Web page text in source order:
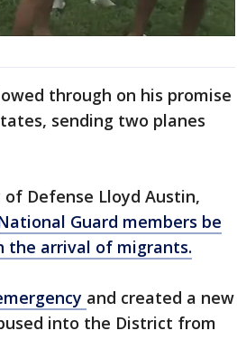
through on his promise
sending two planes
Defense Lloyd Austin,
Guard members be
the arrival of migrants.
and created a new
into the District from